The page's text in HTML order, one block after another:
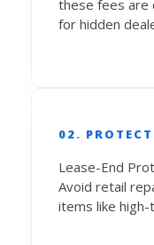
these fees are
for hidden
02.
Lease-End
Avoid retail
items like